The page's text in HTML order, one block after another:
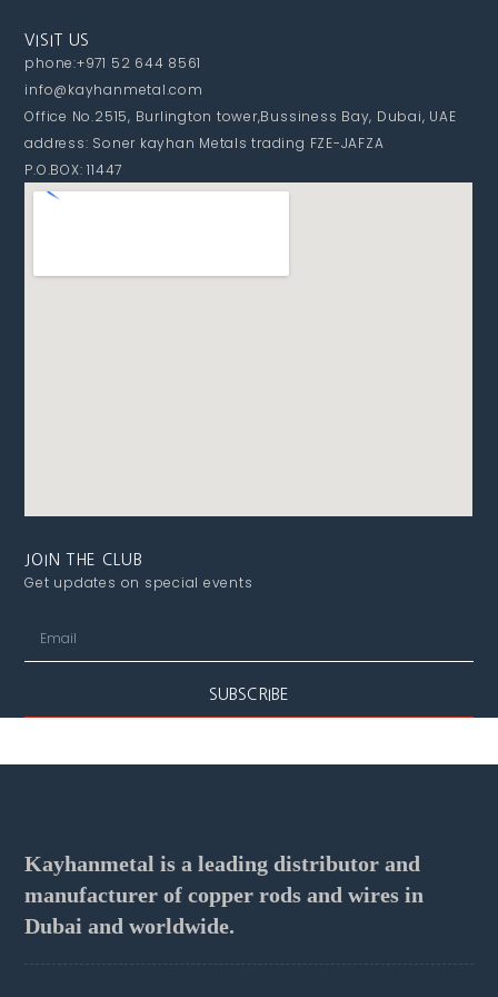
VISIT US
phone:+971 52 644 8561
info@kayhanmetal.com
Office No.2515, Burlington tower,Bussiness Bay, Dubai, UAE
address: Soner kayhan Metals trading FZE-JAFZA
P.O.BOX: 11447
JOIN THE CLUB
Get updates on special events
SUBSCRIBE
Kayhanmetal is a leading distributor and
manufacturer of copper rods and wires in
Dubai and worldwide.